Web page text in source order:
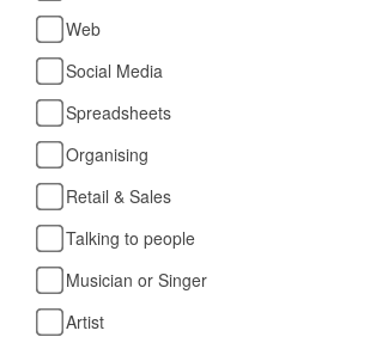
Web
Social Media
Spreadsheets
Organising
Retail & Sales
Talking to people
Musician or Singer
Artist